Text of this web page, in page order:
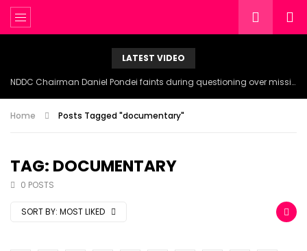
LATEST VIDEO
NDDC Chairman Daniel Pondei faints during questioning over missing 81 Billion Naira.
Home Posts Tagged "documentary"
TAG: DOCUMENTARY
0 POSTS
SORT BY: MOST LIKED